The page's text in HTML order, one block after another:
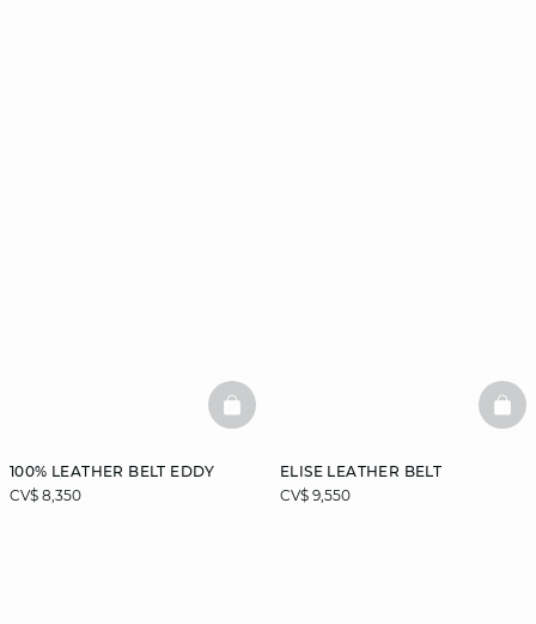
100% LEATHER BELT EDDY
CV$ 8,350
BASKETFULL
ELISE LEATHER BELT
CV$ 9,550